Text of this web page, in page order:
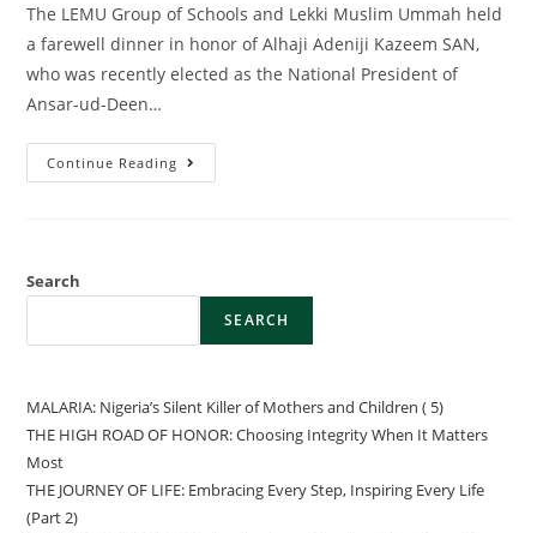
The LEMU Group of Schools and Lekki Muslim Ummah held
a farewell dinner in honor of Alhaji Adeniji Kazeem SAN,
who was recently elected as the National President of
Ansar-ud-Deen…
Continue Reading
Search
SEARCH
MALARIA: Nigeria’s Silent Killer of Mothers and Children ( 5)
THE HIGH ROAD OF HONOR: Choosing Integrity When It Matters
Most
THE JOURNEY OF LIFE: Embracing Every Step, Inspiring Every Life
(Part 2)